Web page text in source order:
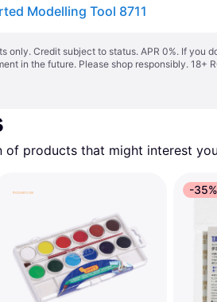
Modelling Tool 8711
only. Credit subject to status. APR 0%. If
in the future. Please shop responsibly. 18+
of products that might interest
-35%